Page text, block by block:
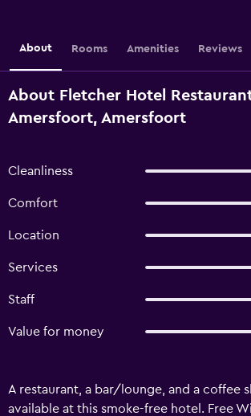
About Rooms Amenities Reviews
About Fletcher Hotel
Amersfoort, Amersfoort
Cleanliness
Comfort
Location
Services
Staff
Value for money
A restaurant, a bar/lounge, and a coffee
available at this smoke-free hotel. Free